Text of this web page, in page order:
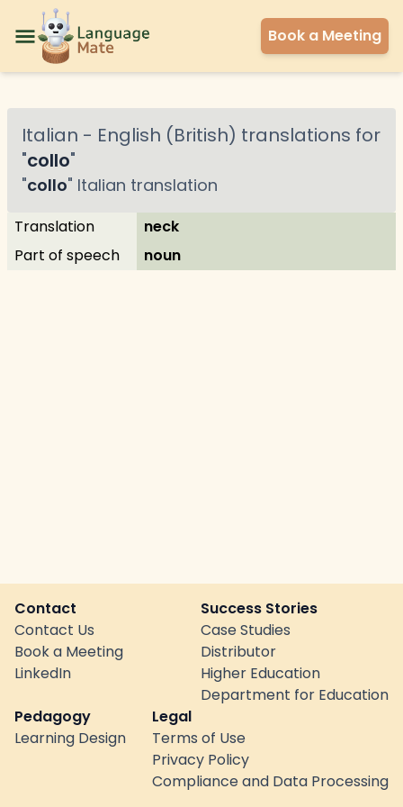
Book a Meeting
Italian - English (British) translations for
"collo"
"collo" Italian translation
Translation
neck
Part of speech
noun
Contact
Contact Us
Book a Meeting
LinkedIn
Success Stories
Case Studies
Distributor
Higher Education
Department for Education
Pedagogy
Learning Design
Legal
Terms of Use
Privacy Policy
Compliance and Data Processing